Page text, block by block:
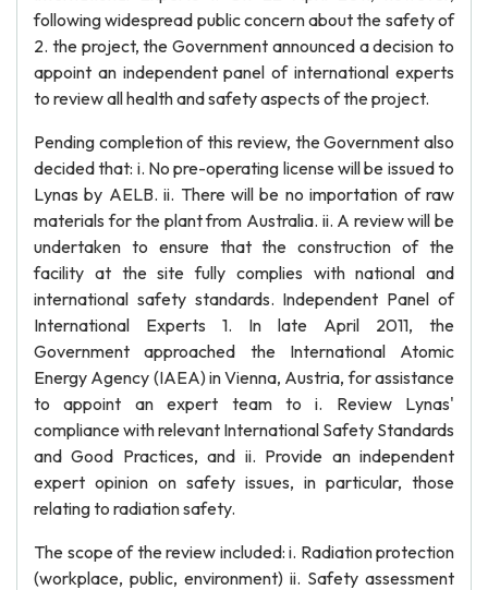
following widespread public concern about the safety of
2. the project, the Government announced a decision to
appoint an independent panel of international experts
to review all health and safety aspects of the project.
Pending completion of this review, the Government also
decided that: i. No pre-operating license will be issued to
Lynas by AELB. ii. There will be no importation of raw
materials for the plant from Australia. ii. A review will be
undertaken to ensure that the construction of the
facility at the site fully complies with national and
international safety standards. Independent Panel of
International Experts 1. In late April 2011, the
Government approached the International Atomic
Energy Agency (IAEA) in Vienna, Austria, for assistance
to appoint an expert team to i. Review Lynas'
compliance with relevant International Safety Standards
and Good Practices, and ii. Provide an independent
expert opinion on safety issues, in particular, those
relating to radiation safety.
The scope of the review included: i. Radiation protection
(workplace, public, environment) ii. Safety assessment